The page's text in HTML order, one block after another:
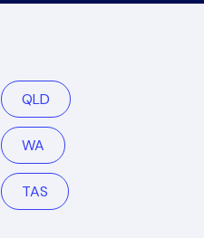
QLD
WA
TAS